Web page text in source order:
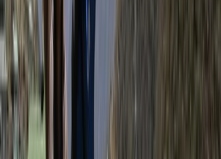
More from
Annapurna Circuit: 13-Night Journey Across Nepal’s
Iconic Pass
Bagmati Province, Nepal
From
1387